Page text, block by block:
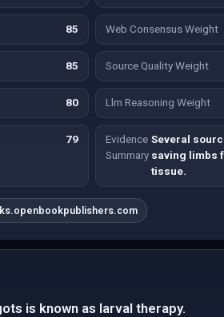
85 Web Consensus Weight
85 Source Quality Weight
80 Llm Reasoning Weight
79
Evidence
Summary
Several
saving limbs
tissue.
is known as larval therapy.